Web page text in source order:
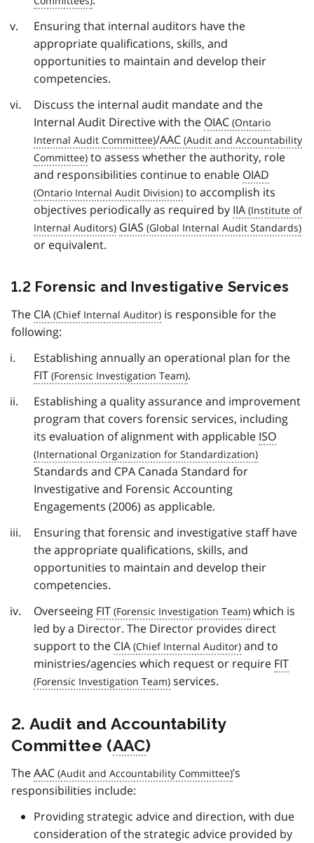
Ensuring that internal auditors have the
appropriate qualifications, skills, and
opportunities to maintain and develop their
competencies.
Discuss the internal audit mandate and the
Internal Audit Directive with the OIAC
/AAC
to assess whether the authority, role
and responsibilities continue to enable OIAD
to accomplish its
objectives periodically as required by IIA
GIAS
or equivalent.
1.2 Forensic and Investigative Services
The CIA
is responsible for the
following:
Establishing annually an operational plan for the
FIT
.
Establishing a quality assurance and improvement
program that covers forensic services, including
its evaluation of alignment with applicable ISO
Standards and CPA Canada Standard for
Investigative and Forensic Accounting
Engagements (2006) as applicable.
Ensuring that forensic and investigative staff have
the appropriate qualifications, skills, and
opportunities to maintain and develop their
competencies.
Overseeing FIT
which is
led by a Director. The Director provides direct
support to the CIA
and to
ministries/agencies which request or require FIT
services.
2. Audit and Accountability
Committee (AAC)
TheAAC
’s
responsibilities include:
Providing strategic advice and direction, with due
consideration of the strategic advice provided by